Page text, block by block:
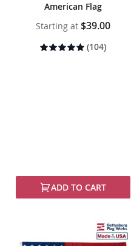
American Flag
Starting at $39.00
Rating:
(104)
ADD TO CART